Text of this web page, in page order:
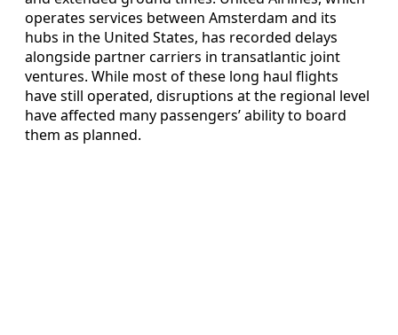
operates services between Amsterdam and its
hubs in the United States, has recorded delays
alongside partner carriers in transatlantic joint
ventures. While most of these long haul flights
have still operated, disruptions at the regional level
have affected many passengers’ ability to board
them as planned.